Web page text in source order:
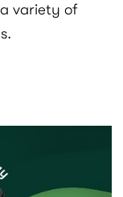
variety of